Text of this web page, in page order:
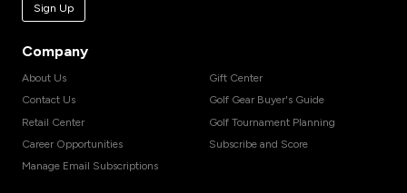
Sign Up
Company
About Us
Contact Us
Retail Center
Career Opportunities
Manage Email Subscriptions
Gift Center
Golf Gear Buyer's Guide
Golf Tournament Planning
Subscribe and Score